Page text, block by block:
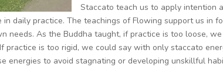
Staccato teach us to apply intention
daily practice. The teachings of Flowing support us in
needs. As the Buddha taught, if practice is too loose,
practice is too rigid, we could say with only staccato
energies to avoid stagnating or developing unskillful